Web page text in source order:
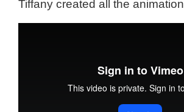
Tiffany created all the